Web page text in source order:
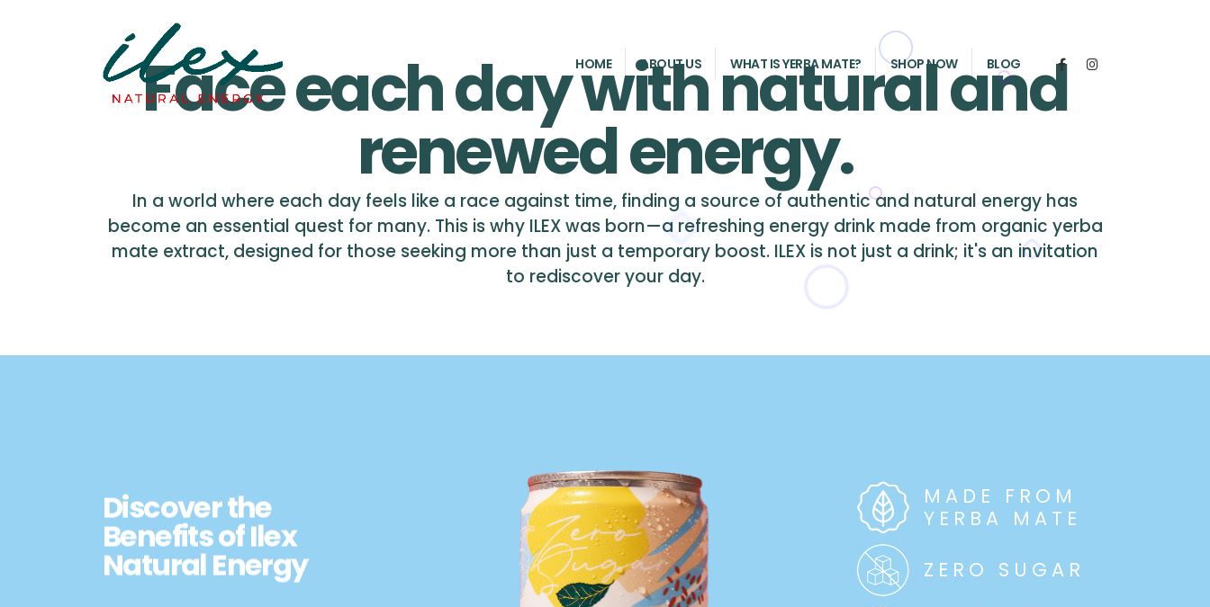
HOME ABOUT US WHAT IS YERBA MATE? SHOP NOW BLOG
Face each day with natural and
renewed energy.
In a world where each day feels like a race against time, finding a source of authentic and natural energy has
become an essential quest for many. This is why ILEX was born—a refreshing energy drink made from organic yerba
mate extract, designed for those seeking more than just a temporary boost. ILEX is not just a drink; it's an invitation
to rediscover your day.
Discover the
Benefits of Ilex
Natural Energy
MADE FROM
YERBA MATE
ZERO SUGAR